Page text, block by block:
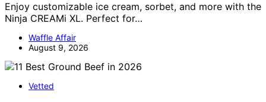
Enjoy customizable ice cream, sorbet, and more with the
Ninja CREAMi XL. Perfect for…
Waffle Affair
August 9, 2026
Vetted